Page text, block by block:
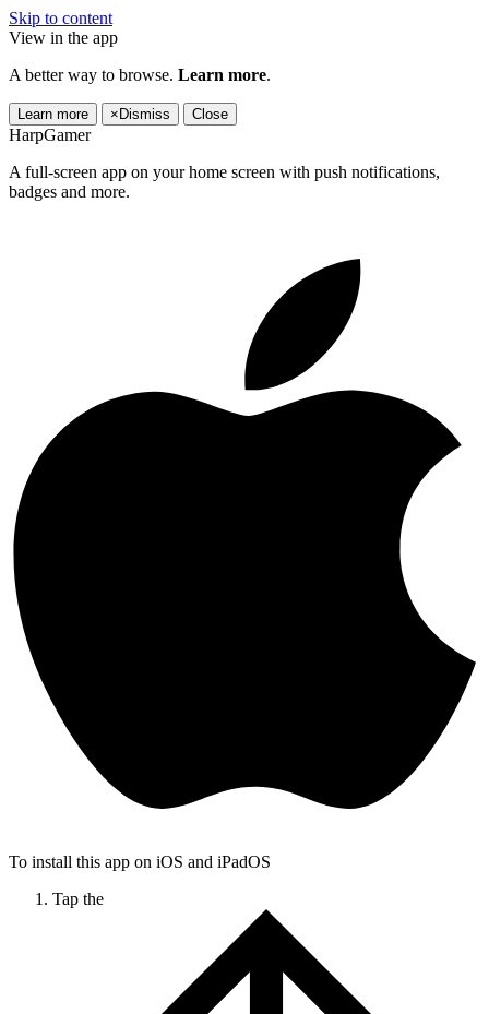
Skip to content
View in the app
A better way to browse. Learn more.
Learn more × Dismiss Close
HarpGamer
A full-screen app on your home screen with push notifications,
badges and more.
To install this app on iOS and iPadOS
Tap the